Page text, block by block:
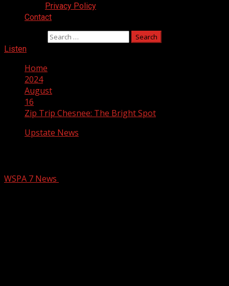
Privacy Policy
Contact
Listen
Home
2024
August
16
Zip Trip Chesnee: The Bright Spot
Upstate News
WSPA 7 News